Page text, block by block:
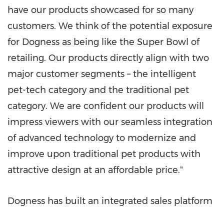
have our products showcased for so many
customers. We think of the potential exposure
for Dogness as being like the Super Bowl of
retailing. Our products directly align with two
major customer segments – the intelligent
pet-tech category and the traditional pet
category. We are confident our products will
impress viewers with our seamless integration
of advanced technology to modernize and
improve upon traditional pet products with
attractive design at an affordable price."
Dogness has built an integrated sales platform